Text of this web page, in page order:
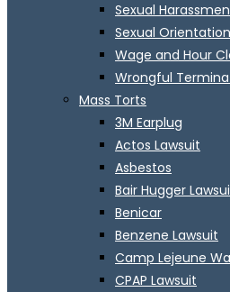
Sexual
Sexual
Wage and Hour
Wrongful
Mass Torts
3M Earplug
Actos Lawsuit
Asbestos
Bair Hugger
Benicar
Benzene Lawsuit
Camp Lejeune
CPAP Lawsuit